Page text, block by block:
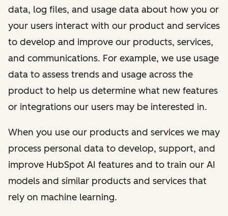
data, log files, and usage data about how you or
your users interact with our product and services
to develop and improve our products, services,
and communications. For example, we use usage
data to assess trends and usage across the
product to help us determine what new features
or integrations our users may be interested in.
When you use our products and services we may
process personal data to develop, support, and
improve HubSpot AI features and to train our AI
models and similar products and services that
rely on machine learning.